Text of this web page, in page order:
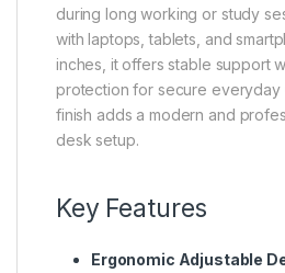
during long working or study
with laptops, tablets, and
inches, it offers stable support
protection for secure everyday
finish adds a modern and
desk setup.
Key Features
Ergonomic Adjustable